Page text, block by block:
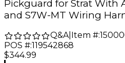
Pickguard for Strat With
and S7W-MT Wiring
Q&A| Item #:
POS #:119542868
$344.99